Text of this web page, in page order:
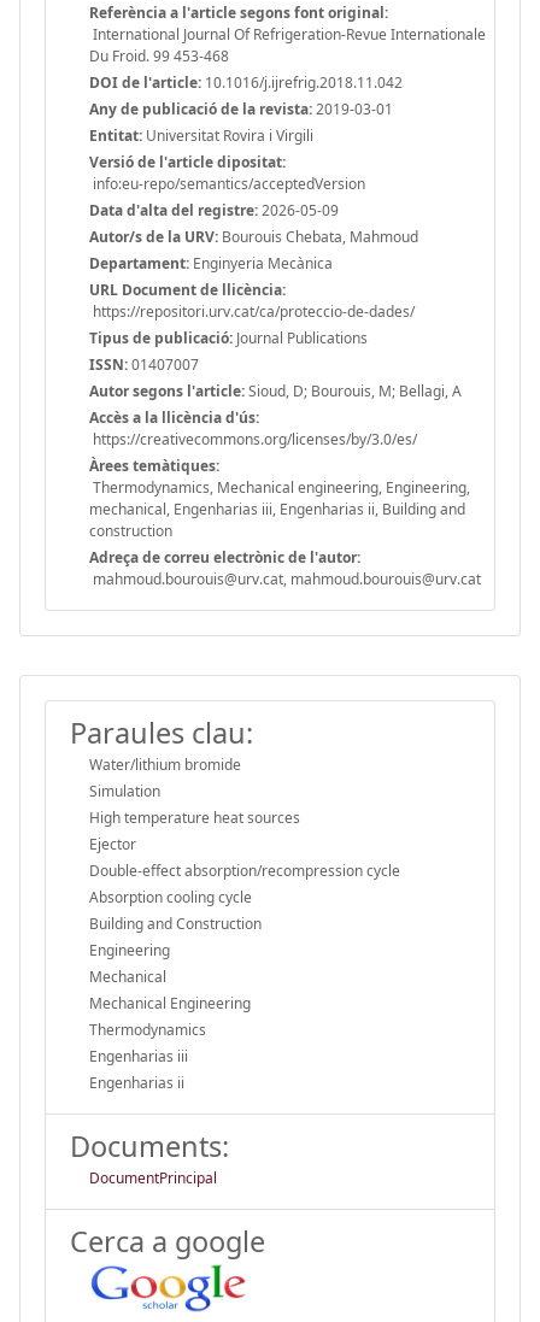
Referència a l'article segons font original:
International Journal Of Refrigeration-Revue Internationale
Du Froid. 99 453-468
DOI de l'article: 10.1016/j.ijrefrig.2018.11.042
Any de publicació de la revista:2019-03-01
Entitat: Universitat Rovira i Virgili
Versió de l'article dipositat:
info:eu-repo/semantics/acceptedVersion
Data d'alta del registre:2026-05-09
Autor/s de la URV: Bourouis Chebata, Mahmoud
Departament: Enginyeria Mecànica
URL Document de llicència:
https://repositori.urv.cat/ca/proteccio-de-dades/
Tipus de publicació: Journal Publications
ISSN:01407007
Autor segons l'article:Sioud, D; Bourouis, M; Bellagi, A
Accès a la llicència d'ús:
https://creativecommons.org/licenses/by/3.0/es/
Àrees temàtiques:
Thermodynamics, Mechanical engineering, Engineering,
mechanical, Engenharias iii, Engenharias ii, Building and
construction
Adreça de correu electrònic de l'autor:
mahmoud.bourouis@urv.cat, mahmoud.bourouis@urv.cat
Paraules clau:
Water/lithium bromide
Simulation
High temperature heat sources
Ejector
Double-effect absorption/recompression cycle
Absorption cooling cycle
Building and Construction
Engineering
Mechanical
Mechanical Engineering
Thermodynamics
Engenharias iii
Engenharias ii
Documents:
DocumentPrincipal
Cerca a google